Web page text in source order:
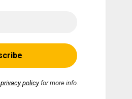
privacy policyfor more info.